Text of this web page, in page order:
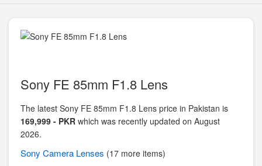
Sony FE 85mm F1.8 Lens
The latest Sony FE 85mm F1.8 Lens price in Pakistan is
169,999 - PKR which was recently updated on August
2026.
Sony Camera Lenses (17 more items)